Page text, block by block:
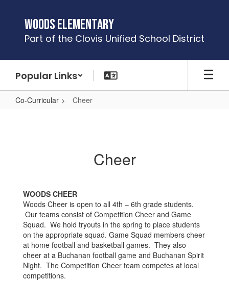
content
Woods Elementary
Part of the Clovis Unified School District
Popular Links
Co-Curricular Cheer
Cheer
WOODS CHEER
Woods Cheer is open to all 4th – 6th grade students.
Our teams consist of Competition Cheer and Game
Squad. We hold tryouts in the spring to place students
on the appropriate squad. Game Squad members cheer
at home football and basketball games. They also
cheer at a Buchanan football game and Buchanan Spirit
Night. The Competition Cheer team competes at local
competitions.